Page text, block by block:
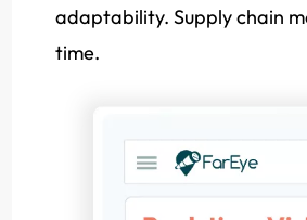
adaptability. Supply chain
time.